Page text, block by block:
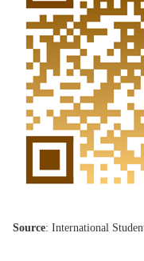
Source: International